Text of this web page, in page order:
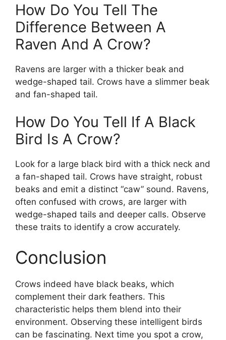
How Do You Tell The
Difference Between A
Raven And A Crow?
Ravens are larger with a thicker beak and
wedge-shaped tail. Crows have a slimmer beak
and fan-shaped tail.
How Do You Tell If A Black
Bird Is A Crow?
Look for a large black bird with a thick neck and
a fan-shaped tail. Crows have straight, robust
beaks and emit a distinct “caw” sound. Ravens,
often confused with crows, are larger with
wedge-shaped tails and deeper calls. Observe
these traits to identify a crow accurately.
Conclusion
Crows indeed have black beaks, which
complement their dark feathers. This
characteristic helps them blend into their
environment. Observing these intelligent birds
can be fascinating. Next time you spot a crow,